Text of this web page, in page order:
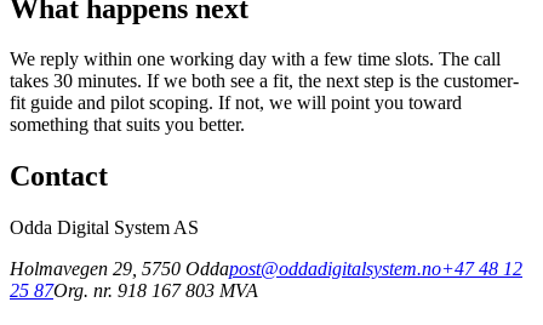
What happens next
We reply within one working day with a few time slots. The call
takes 30 minutes. If we both see a fit, the next step is the customer-
fit guide and pilot scoping. If not, we will point you toward
something that suits you better.
Contact
Odda Digital System AS
Holmavegen 29 5750 Oddapost@oddadigitalsystem.no+47 48 12
25 87Org. nr. 918 167 803 MVA